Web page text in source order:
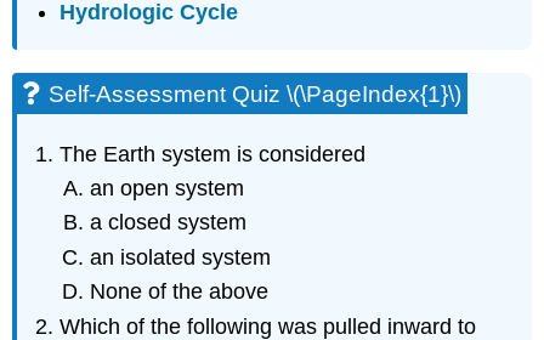
Hydrologic Cycle
Self-Assessment Quiz \(\PageIndex{1}\)
The Earth system is considered
an open system
a closed system
an isolated system
None of the above
Which of the following was pulled inward to